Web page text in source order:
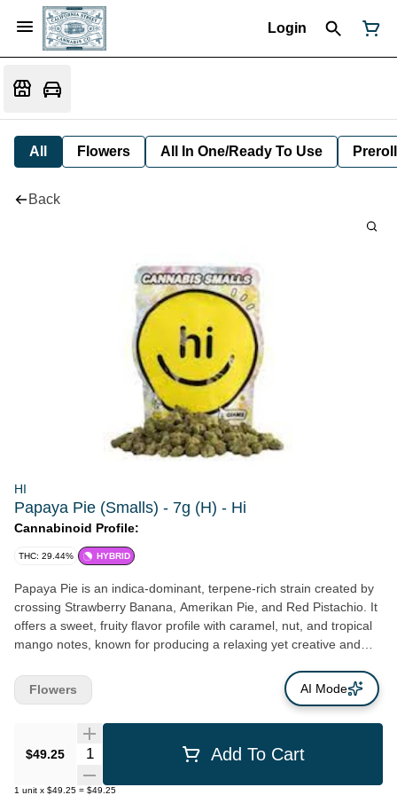
Login
All Flowers All In One/Ready To Use Preroll
Back
HI
Papaya Pie (Smalls) - 7g (H) - Hi
Cannabinoid Profile:
THC: 29.44% HYBRID
Papaya Pie is an indica-dominant, terpene-rich strain created by
crossing Strawberry Banana, Amerikan Pie, and Red Pistachio. It
offers a sweet, fruity flavor profile with caramel, nut, and tropical
mango notes, known for producing a relaxing yet creative and
$49.25 Quantity Selector Add To Cart
1 unit x $49.25 = $49.25
Flowers AI Mode